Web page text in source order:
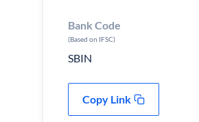
Bank Code
(Based on IFSC)
SBIN
Copy Link